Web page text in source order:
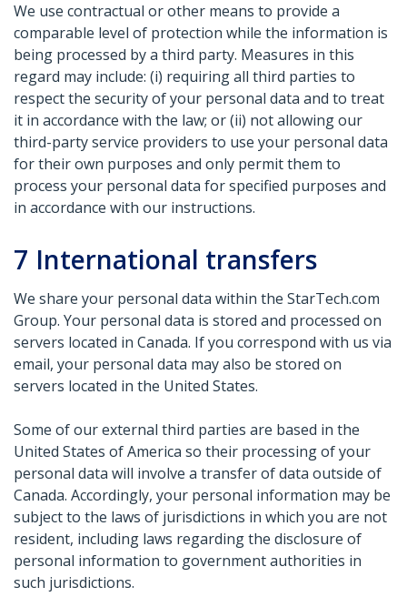
We use contractual or other means to provide a
comparable level of protection while the information is
being processed by a third party. Measures in this
regard may include: (i) requiring all third parties to
respect the security of your personal data and to treat
it in accordance with the law; or (ii) not allowing our
third-party service providers to use your personal data
for their own purposes and only permit them to
process your personal data for specified purposes and
in accordance with our instructions.
7 International transfers
We share your personal data within the StarTech.com
Group. Your personal data is stored and processed on
servers located in Canada. If you correspond with us via
email, your personal data may also be stored on
servers located in the United States.
Some of our external third parties are based in the
United States of America so their processing of your
personal data will involve a transfer of data outside of
Canada. Accordingly, your personal information may be
subject to the laws of jurisdictions in which you are not
resident, including laws regarding the disclosure of
personal information to government authorities in
such jurisdictions.